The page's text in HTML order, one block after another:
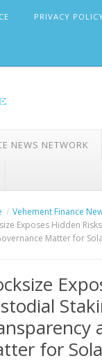
PRIVACY
NEWS NETWORK
Vehement Finance
Exposes Hidden
Matter for
for